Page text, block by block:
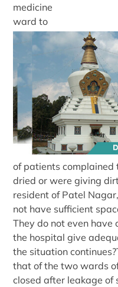
medicine
ward to
of patients
dried or were giving
resident of Patel
not have sufficient
They do not even
the hospital give
the situation
that of the two wards
closed after leakage of